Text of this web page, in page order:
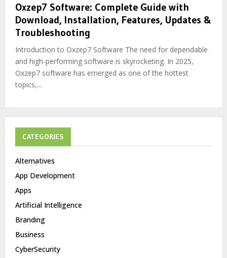
Oxzep7 Software: Complete Guide with
Download, Installation, Features, Updates &
Troubleshooting
Introduction to Oxzep7 Software The need for dependable
and high-performing software is skyrocketing. In 2025,
Oxzep7 software has emerged as one of the hottest
topics,...
CATEGORIES
Alternatives
App Development
Apps
Artificial Intelligence
Branding
Business
CyberSecurity